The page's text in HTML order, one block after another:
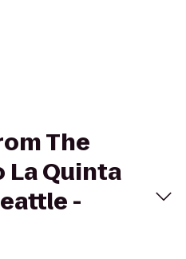
The
Quinta
-